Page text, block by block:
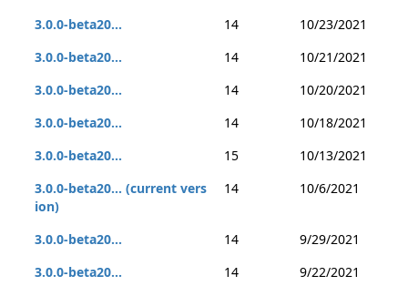
3.0.0-beta20... 14
10/23/2021
3.0.0-beta20...
14
10/21/2021
3.0.0-beta20...
14
10/20/2021
3.0.0-beta20...
14
10/18/2021
3.0.0-beta20...
15
10/13/2021
3.0.0-beta20... (current vers
ion)
14 10/6/2021
3.0.0-beta20... 14
9/29/2021
3.0.0-beta20...
14
9/22/2021